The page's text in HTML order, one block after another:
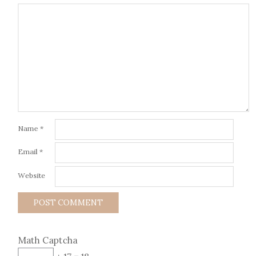
Name *
Email *
Website
Math Captcha